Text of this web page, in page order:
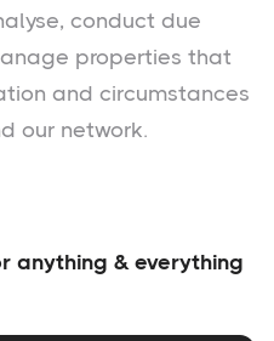
conduct due
properties that
and circumstances
our network.
anything & everything